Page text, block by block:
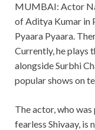
MUMBAI: Actor
of Aditya Kumar in
Pyaara Pyaara.
Currently, he plays
alongside Surbhi
popular shows on
The actor, who
fearless Shivaay, is